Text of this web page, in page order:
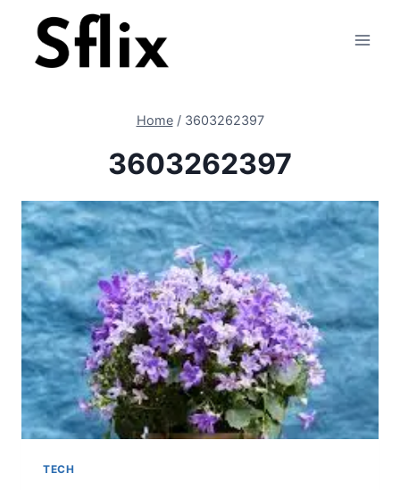
content
Home / 3603262397
3603262397
TECH